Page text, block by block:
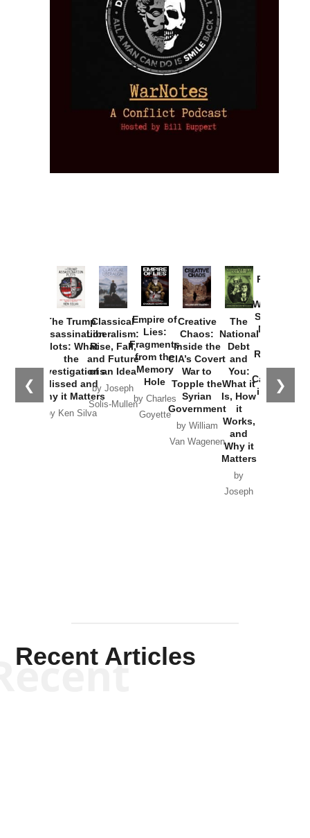
❮ ❯
The Trump
Assassination
Plots: What
the
Investigations
Missed and
Why it Matters
by Ken Silva
Classical
Liberalism:
Rise, Fall,
and Future
of an Idea
by Joseph
Solis-Mullen
Empire of
Lies:
Fragments
from the
Memory
Hole
by Charles
Goyette
Creative
Chaos:
Inside the
CIA’s Covert
War to
Topple the
Syrian
Government
by William
Van Wagenen
The
National
Debt
and
You:
What it
Is, How
it
Works,
and
Why it
Matters
by
Joseph
Provoked:
Washington
Started the
New Cold
Russia and
the
Catastrophe
in Ukraine
Recent Articles